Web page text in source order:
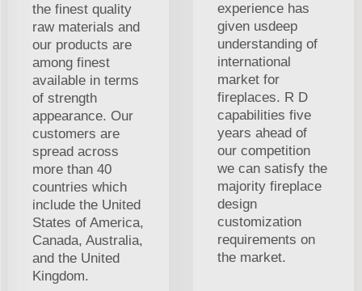
the finest quality
raw materials and
our products are
among finest
available in terms
of strength
appearance. Our
customers are
spread across
more than 40
countries which
include the United
States of America,
Canada, Australia,
and the United
Kingdom.
experience has
given usdeep
understanding of
international
market for
fireplaces. R D
capabilities five
years ahead of
our competition
we can satisfy the
majority fireplace
design
customization
requirements on
the market.